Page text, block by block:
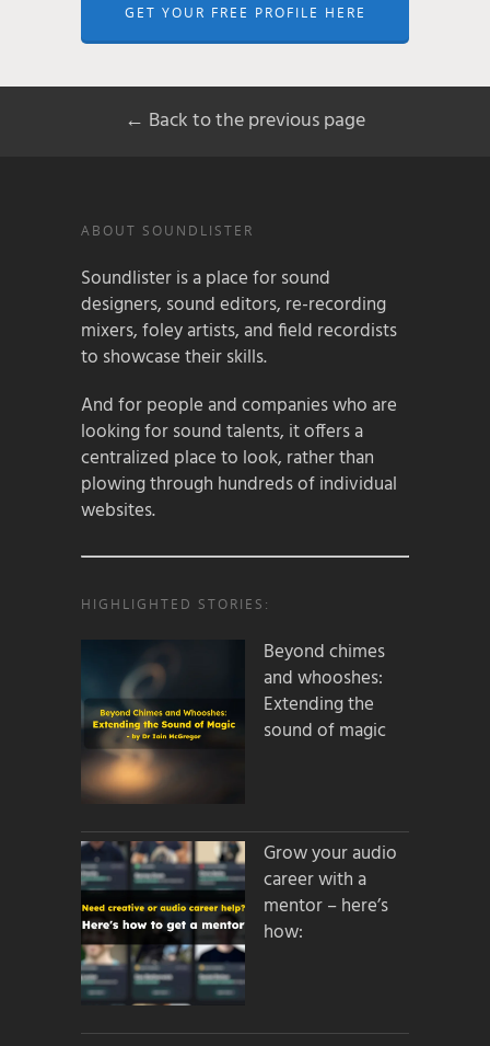
GET YOUR FREE PROFILE HERE
← Back to the previous page
ABOUT SOUNDLISTER
Soundlister is a place for sound
designers, sound editors, re-recording
mixers, foley artists, and field recordists
to showcase their skills.
And for people and companies who are
looking for sound talents, it offers a
centralized place to look, rather than
plowing through hundreds of individual
websites.
HIGHLIGHTED STORIES:
Beyond chimes
and whooshes:
Extending the
sound of magic
Grow your audio
career with a
mentor – here’s
how: